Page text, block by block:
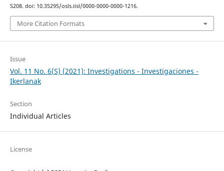
S208. doi: 10.35295/osls.iisl/0000-0000-0000-1216.
More Citation Formats
Issue
Vol. 11 No. 6(S) (2021): Investigations - Investigaciones -
Ikerlanak
Section
Individual Articles
License